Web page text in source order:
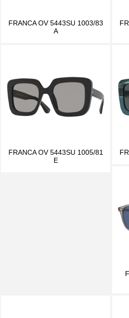
FRANCA OV 5443SU 1003/83
A
FRANCA OV 5443SU 1005/81
E